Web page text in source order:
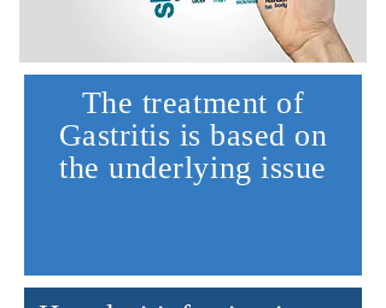
The treatment of
Gastritis is based on
the underlying issue